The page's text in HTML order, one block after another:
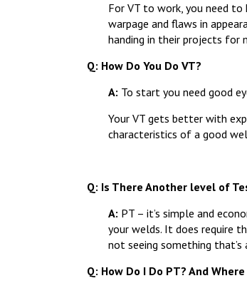
For VT to work, you need to
warpage and flaws in
handing in their projects for
Q: How Do You Do VT?
A: To start you need good
Your VT gets better with
characteristics of a good
Q: Is There Another level of
A: PT – it’s simple and
your welds. It does require
not seeing something
Q: How Do I Do PT? And